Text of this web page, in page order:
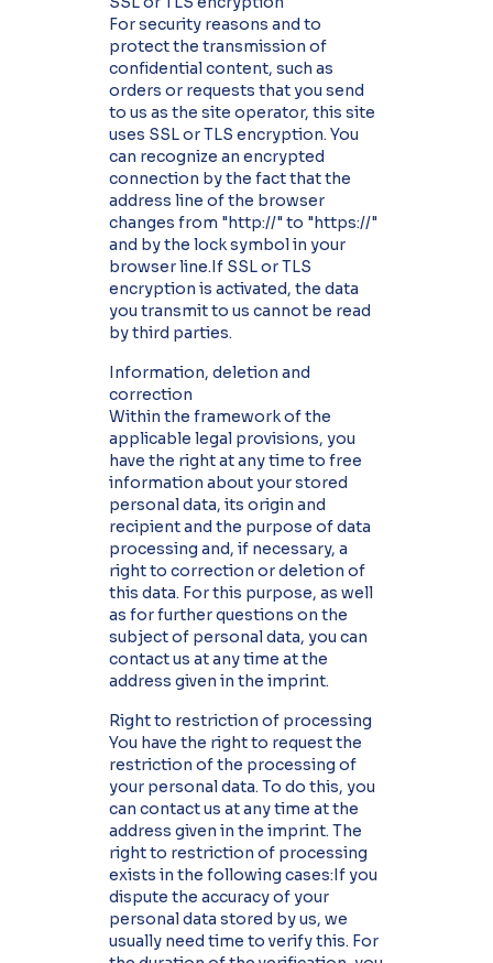
For security reasons and to
protect the transmission of
confidential content, such as
orders or requests that you send
to us as the site operator, this site
uses SSL or TLS encryption. You
can recognize an encrypted
connection by the fact that the
address line of the browser
changes from "http://" to "https://"
and by the lock symbol in your
browser line.If SSL or TLS
encryption is activated, the data
you transmit to us cannot be read
by third parties.
Information, deletion and
correction
Within the framework of the
applicable legal provisions, you
have the right at any time to free
information about your stored
personal data, its origin and
recipient and the purpose of data
processing and, if necessary, a
right to correction or deletion of
this data. For this purpose, as well
as for further questions on the
subject of personal data, you can
contact us at any time at the
address given in the imprint.
Right to restriction of processing
You have the right to request the
restriction of the processing of
your personal data. To do this, you
can contact us at any time at the
address given in the imprint. The
right to restriction of processing
exists in the following cases:If you
dispute the accuracy of your
personal data stored by us, we
usually need time to verify this. For